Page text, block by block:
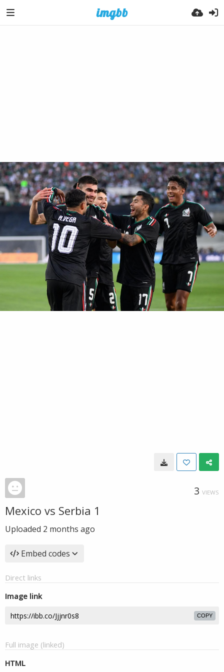
3 VIEWS
Mexico vs Serbia 1
Uploaded 2 months ago
Embed codes
Direct links
Image link
COPY
Full image (linked)
HTML